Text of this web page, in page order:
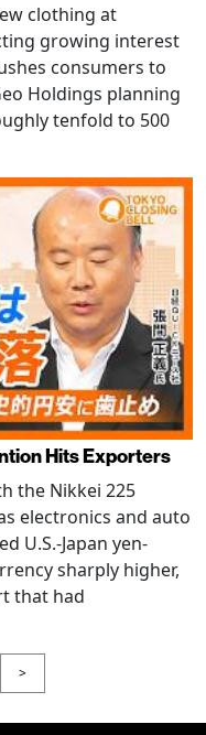
clothing at
growing interest
consumers to
Holdings planning
tenfold to 500
Hits Exporters
the Nikkei 225
electronics and auto
U.S.-Japan yen-
sharply higher,
that had
>